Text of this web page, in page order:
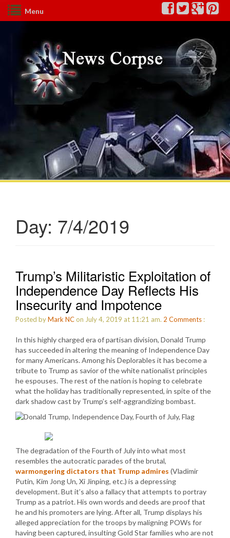
Menu
Day: 7/4/2019
Trump’s Militaristic Exploitation of
Independence Day Reflects His
Insecurity and Impotence
Posted byMark NCon July 4, 2019 at 11:21 am. 2 Comments :
In this highly charged era of partisan division, Donald Trump
has succeeded in altering the meaning of Independence Day
for many Americans. Among his Deplorables it has become a
tribute to Trump as savior of the white nationalist principles
he espouses. The rest of the nation is hoping to celebrate
what the holiday has traditionally represented, in spite of the
dark shadow cast by Trump’s self-aggrandizing bombast.
The degradation of the Fourth of July into what most
resembles the autocratic parades of the brutal,
warmongering dictators that Trump admires (Vladimir
Putin, Kim Jong Un, Xi Jinping, etc.) is a depressing
development. But it’s also a fallacy that attempts to portray
Trump as a patriot. His own words and deeds are proof that
he and his promoters are lying. After all, Trump displays his
alleged appreciation for the troops by maligning POWs for
having been captured, insulting Gold Star families who are not